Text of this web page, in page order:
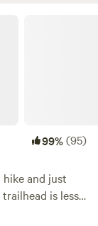
99%(95)
and just
is less
20 minute